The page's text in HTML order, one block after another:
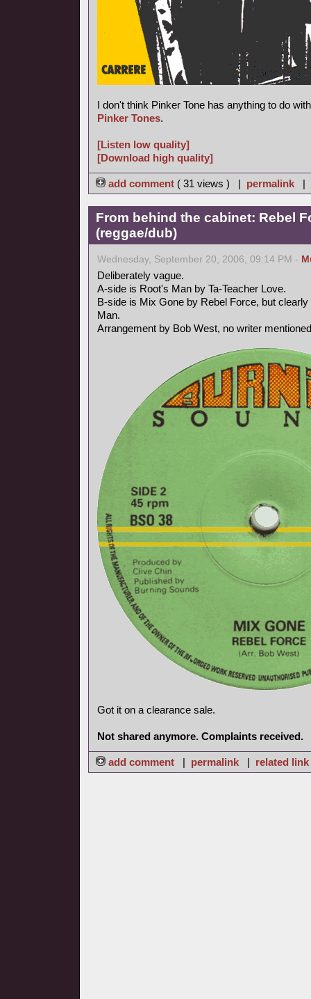
I don't think Pinker Tone has anything to do
Pinker Tones.
[Listen low quality]
[Download high quality]
add comment ( 31 views ) | permalink |
From behind the cabinet: Rebel
(reggae/dub)
Wednesday, September 20, 2006, 09:14 PM -
Deliberately vague.
A-side is Root's Man by Ta-Teacher Love.
B-side is Mix Gone by Rebel Force, but
Man.
Arrangement by Bob West, no writer
Got it on a clearance sale.
Not shared anymore. Complaints received.
add comment | permalink | related link